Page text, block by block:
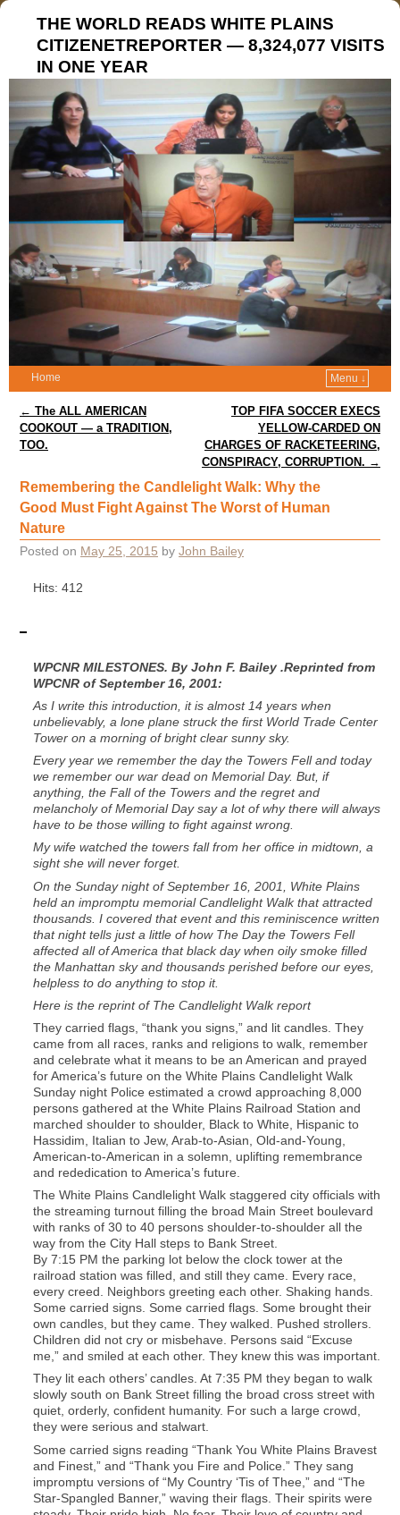
THE WORLD READS WHITE PLAINS
CITIZENETREPORTER — 8,324,077 VISITS
IN ONE YEAR
Home Menu ↓
Post navigation
← The ALL AMERICAN
COOKOUT — a TRADITION,
TOO.
TOP FIFA SOCCER EXECS
YELLOW-CARDED ON
CHARGES OF RACKETEERING,
CONSPIRACY, CORRUPTION. →
Remembering the Candlelight Walk: Why the
Good Must Fight Against The Worst of Human
Nature
Posted on May 25, 2015 by John Bailey
Hits: 412
WPCNR MILESTONES. By John F. Bailey .Reprinted from
WPCNR of September 16, 2001:
As I write this introduction, it is almost 14 years when
unbelievably, a lone plane struck the first World Trade Center
Tower on a morning of bright clear sunny sky.
Every year we remember the day the Towers Fell and today
we remember our war dead on Memorial Day. But, if
anything, the Fall of the Towers and the regret and
melancholy of Memorial Day say a lot of why there will always
have to be those willing to fight against wrong.
My wife watched the towers fall from her office in midtown, a
sight she will never forget.
On the Sunday night of September 16, 2001, White Plains
held an impromptu memorial Candlelight Walk that attracted
thousands. I covered that event and this reminiscence written
that night tells just a little of how The Day the Towers Fell
affected all of America that black day when oily smoke filled
the Manhattan sky and thousands perished before our eyes,
helpless to do anything to stop it.
Here is the reprint of The Candlelight Walk report
They carried flags, “thank you signs,” and lit candles. They
came from all races, ranks and religions to walk, remember
and celebrate what it means to be an American and prayed
for America’s future on the White Plains Candlelight Walk
Sunday night Police estimated a crowd approaching 8,000
persons gathered at the White Plains Railroad Station and
marched shoulder to shoulder, Black to White, Hispanic to
Hassidim, Italian to Jew, Arab-to-Asian, Old-and-Young,
American-to-American in a solemn, uplifting remembrance
and rededication to America’s future.
The White Plains Candlelight Walk staggered city officials with
the streaming turnout filling the broad Main Street boulevard
with ranks of 30 to 40 persons shoulder-to-shoulder all the
way from the City Hall steps to Bank Street.
By 7:15 PM the parking lot below the clock tower at the
railroad station was filled, and still they came. Every race,
every creed. Neighbors greeting each other. Shaking hands.
Some carried signs. Some carried flags. Some brought their
own candles, but they came. They walked. Pushed strollers.
Children did not cry or misbehave. Persons said “Excuse
me,” and smiled at each other. They knew this was important.
They lit each others’ candles. At 7:35 PM they began to walk
slowly south on Bank Street filling the broad cross street with
quiet, orderly, confident humanity. For such a large crowd,
they were serious and stalwart.
Some carried signs reading “Thank You White Plains Bravest
and Finest,” and “Thank you Fire and Police.” They sang
impromptu versions of “My Country ‘Tis of Thee,” and “The
Star-Spangled Banner,” waving their flags. Their spirits were